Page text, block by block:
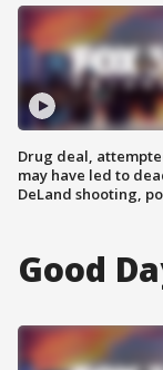
Drug deal,
may have led to
DeLand shooting,
Good